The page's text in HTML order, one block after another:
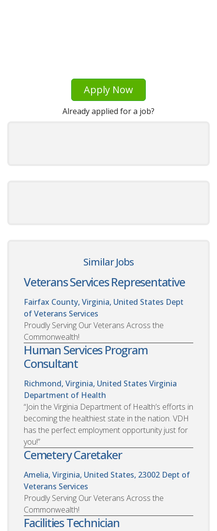
Apply Now
Already applied for a job?
Similar Jobs
Veterans Services Representative
Fairfax County, Virginia, United States Dept
of Veterans Services
Proudly Serving Our Veterans Across the
Commonwealth!
Human Services Program
Consultant
Richmond, Virginia, United States Virginia
Department of Health
“Join the Virginia Department of Health’s efforts in
becoming the healthiest state in the nation. VDH
has the perfect employment opportunity just for
you!”
Cemetery Caretaker
Amelia, Virginia, United States, 23002 Dept of
Veterans Services
Proudly Serving Our Veterans Across the
Commonwealth!
Facilities Technician